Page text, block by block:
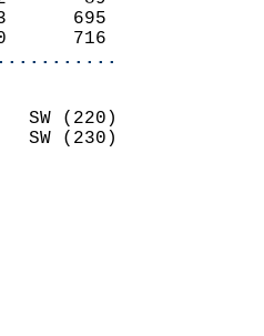
83      695
110      716
SW (220)
SW (230)
12.5
0.0
YESTERDAY.